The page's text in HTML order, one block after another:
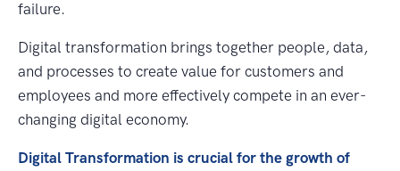
failure.
Digital transformation brings together people, data,
and processes to create value for customers and
employees and more effectively compete in an ever-
changing digital economy.
Digital Transformation is crucial for the growth of